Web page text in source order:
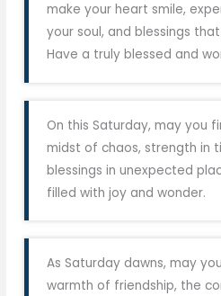
make your heart smile,
your soul, and blessings
Have a truly blessed and
On this Saturday, may you
midst of chaos, strength in
blessings in unexpected
filled with joy and wonder.
As Saturday dawns, may
warmth of friendship, the